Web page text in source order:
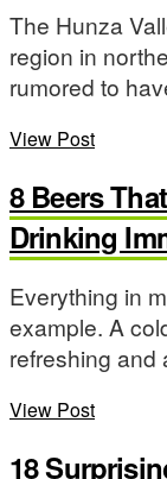
The Hunza
region in
rumored to
View Post
8 Beers
Drinking
Everything in
example. A
refreshing
View Post
18